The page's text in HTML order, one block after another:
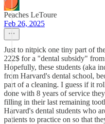
Peaches LeToure
Feb 26, 2025
Just to nitpick one tiny part of
222$ for a "dental subsidy"
Hopefully, these students (aka
from Harvard's dental school,
part of a cleaning. I guess if it
done with 8 years of service
filling in their last remaining
Harvard's dental students who
patients to practice on so that